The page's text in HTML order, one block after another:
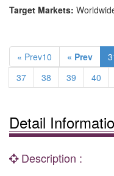
Target Markets:
« Prev10 « Prev
37
38 39 40
Detail
Description :